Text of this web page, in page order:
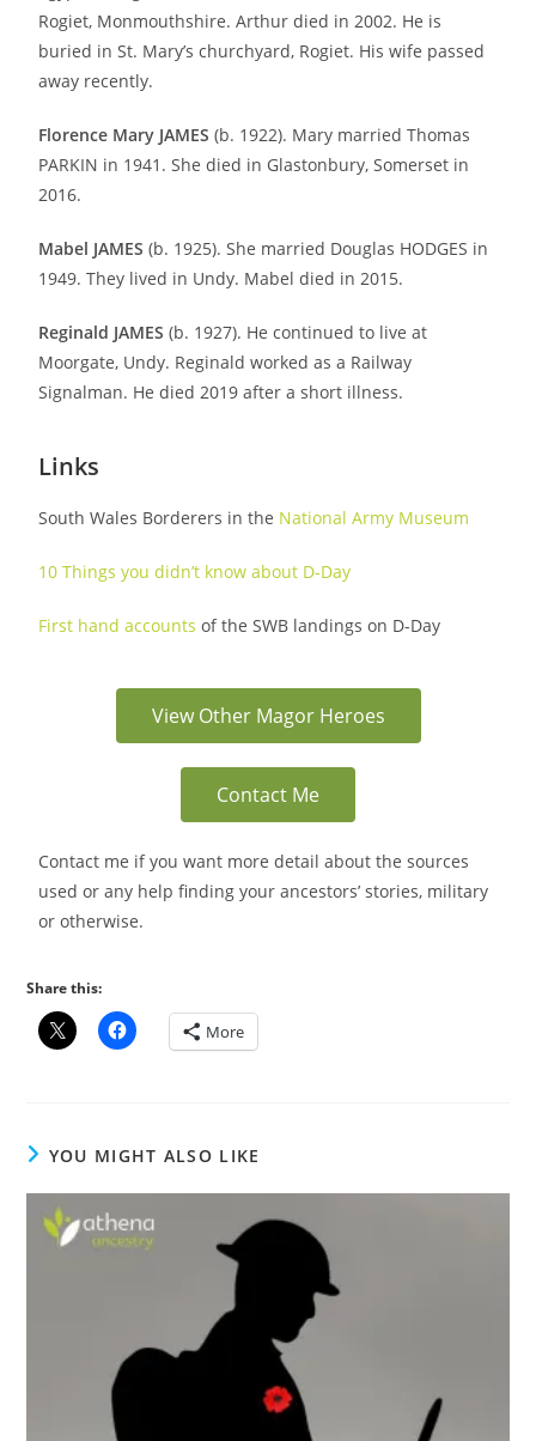
Rogiet, Monmouthshire. Arthur died in 2002. He is
buried in St. Mary’s churchyard, Rogiet. His wife passed
away recently.
Florence Mary JAMES (b. 1922). Mary married Thomas
PARKIN in 1941. She died in Glastonbury, Somerset in
2016.
Mabel JAMES (b. 1925). She married Douglas HODGES in
1949. They lived in Undy. Mabel died in 2015.
Reginald JAMES (b. 1927). He continued to live at
Moorgate, Undy. Reginald worked as a Railway
Signalman. He died 2019 after a short illness.
Links
South Wales Borderers in the National Army Museum
10 Things you didn’t know about D-Day
First hand accounts of the SWB landings on D-Day
View Other Magor Heroes
Contact Me
Contact me if you want more detail about the sources
used or any help finding your ancestors’ stories, military
or otherwise.
Share this:
More
YOU MIGHT ALSO LIKE